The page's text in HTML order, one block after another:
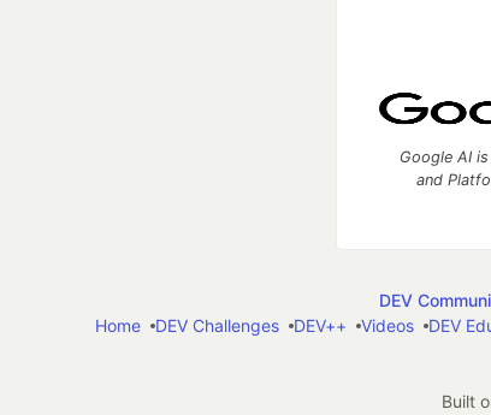
Google AI
and
DEV
Home
DEV Challenges DEV++ Videos DEV
Built